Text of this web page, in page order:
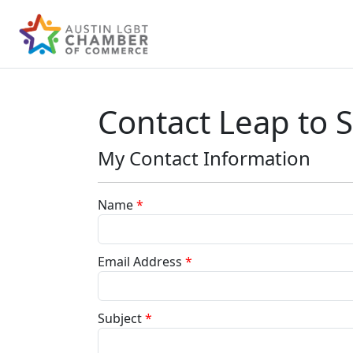
Contact Leap to
My Contact Information
Name*
Email Address *
Subject*